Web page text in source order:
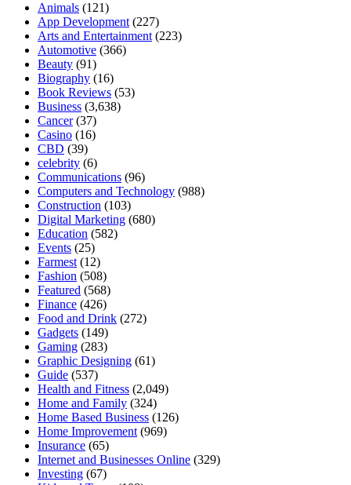
Animals (121)
App Development (227)
Arts and Entertainment (223)
Automotive (366)
Beauty (91)
Biography (16)
Book Reviews (53)
Business (3,638)
Cancer(37)
Casino (16)
CBD (39)
celebrity (6)
Communications (96)
Computers and Technology (988)
Construction (103)
Digital Marketing (680)
Education (582)
Events (25)
Farmest (12)
Fashion (508)
Featured (568)
Finance (426)
Food and Drink (272)
Gadgets (149)
Gaming (283)
Graphic Designing (61)
Guide (537)
Health and Fitness (2,049)
Home and Family (324)
Home Based Business (126)
Home Improvement (969)
Insurance (65)
Internet and Businesses Online (329)
Investing (67)